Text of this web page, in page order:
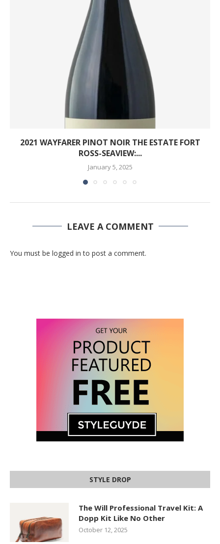
2021 WAYFARER PINOT NOIR THE ESTATE FORT
ROSS-SEAVIEW:...
January 5, 2025
LEAVE A COMMENT
You must be logged in to post a comment.
STYLE DROP
The Will Professional Travel Kit: A
Dopp Kit Like No Other
October 12, 2025